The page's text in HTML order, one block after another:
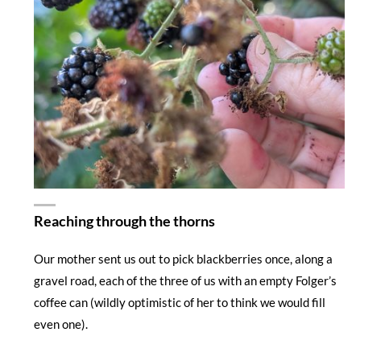
Reaching through the thorns
Our mother sent us out to pick blackberries once, along a
gravel road, each of the three of us with an empty Folger’s
coffee can (wildly optimistic of her to think we would fill
even one).